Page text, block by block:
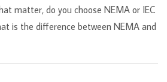
matter, do you choose NEMA or IEC
is the difference between NEMA and